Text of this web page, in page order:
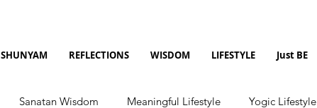
SHUNYAM REFLECTIONS WISDOM LIFESTYLE Just BE
Sanatan Wisdom Meaningful Lifestyle Yogic Lifestyle